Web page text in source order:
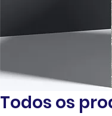
Todos os